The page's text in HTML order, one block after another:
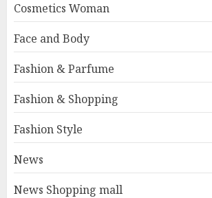
Cosmetics Woman
Face and Body
Fashion & Parfume
Fashion & Shopping
Fashion Style
News
News Shopping mall